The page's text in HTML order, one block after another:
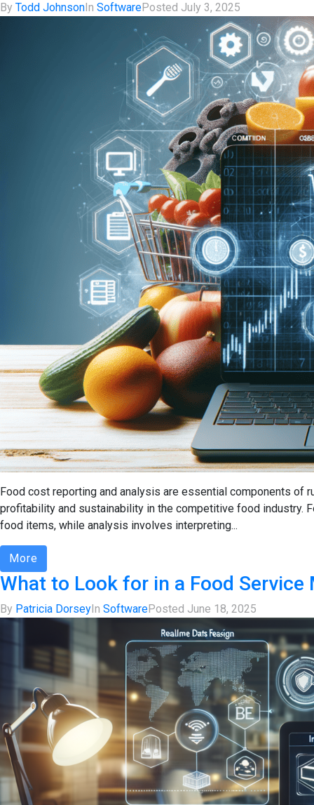
By Todd JohnsonIn SoftwarePosted July 3, 2025
Food cost reporting and analysis are essential components of
profitability and sustainability in the competitive food industry.
food items, while analysis involves interpreting...
More
What to Look for in a Food
By Patricia DorseyIn SoftwarePosted June 18, 2025